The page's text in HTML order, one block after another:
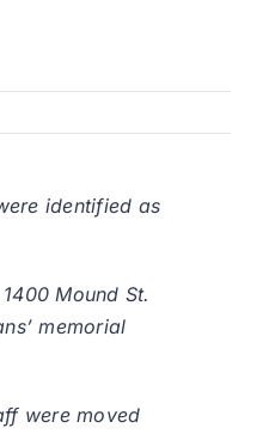
identified as
Mound St.
memorial
were moved